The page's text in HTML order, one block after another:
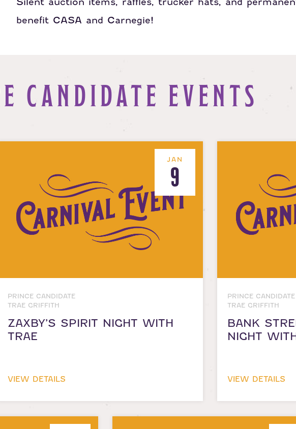
benefit CASA and Carnegie!
CANDIDATE EVENTS
JAN
9
PRINCE CANDIDATE
TRAE GRIFFITH
ZAXBY’S SPIRIT NIGHT WITH
TRAE
VIEW DETAILS
PRINCE CANDIDATE
TRAE GRIFFITH
BANK
NIGHT
VIEW DETAILS